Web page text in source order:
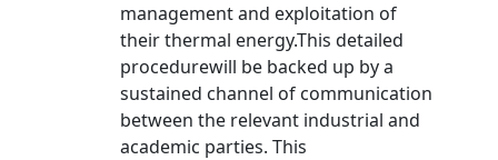
management and exploitation of
their thermal energy.This detailed
procedurewill be backed up by a
sustained channel of communication
between the relevant industrial and
academic parties. This